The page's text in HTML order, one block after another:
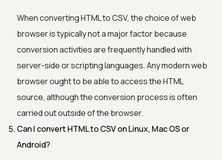
When converting HTML to CSV, the choice of web
browser is typically not a major factor because
conversion activities are frequently handled with
server-side or scripting languages. Any modern web
browser ought to be able to access the HTML
source, although the conversion process is often
carried out outside of the browser.
Can I convert HTML to CSV on Linux, Mac OS or
Android?